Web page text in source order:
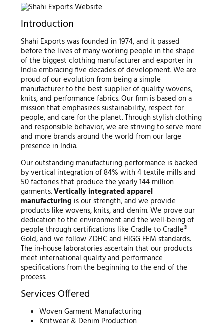
Introduction
Shahi Exports was founded in 1974, and it passed
before the lives of many working people in the shape
of the biggest clothing manufacturer and exporter in
India embracing five decades of development. We are
proud of our evolution from being a simple
manufacturer to the best supplier of quality wovens,
knits, and performance fabrics. Our firm is based on a
mission that emphasizes sustainability, respect for
people, and care for the planet. Through stylish clothing
and responsible behavior, we are striving to serve more
and more brands around the world from our large
presence in India.
Our outstanding manufacturing performance is backed
by vertical integration of 84% with 4 textile mills and
50 factories that produce the yearly 144 million
garments.Vertically integrated apparel
manufacturing is our strength, and we provide
products like wovens, knits, and denim. We prove our
dedication to the environment and the well-being of
people through certifications like Cradle to Cradle®
Gold, and we follow ZDHC and HIGG FEM standards.
The in-house laboratories ascertain that our products
meet international quality and performance
specifications from the beginning to the end of the
process.
Services Offered
Woven Garment Manufacturing
Knitwear & Denim Production